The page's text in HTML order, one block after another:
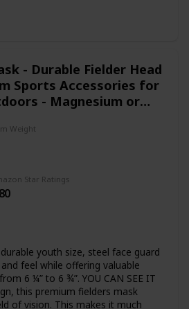
that displays the fastest speed
released. The Bushnell Velocity
makes it easy to read the
at the target and depress the
to accuracy, remember to keep
travel in a direct line with you and
- Durable Fielder Head
Sports Accessories for
- Magnesium or
Weight
Star Ratings
durable youth size, steel face guard
feel while offering valuable
6 ¼” to 6 ¾”. YOU CAN SEE IT
this premium fielders mask
of vision. This makes it much